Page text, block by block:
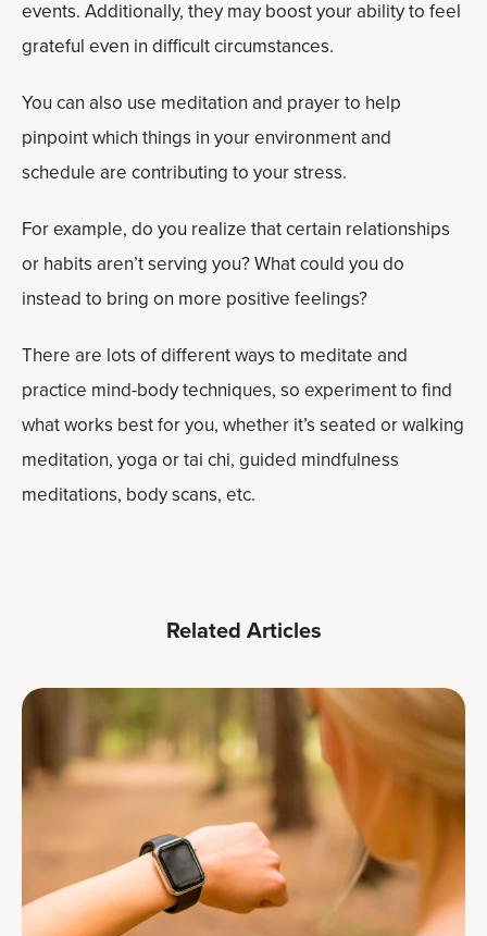
events. Additionally, they may boost your ability to feel
grateful even in difficult circumstances.
You can also use meditation and prayer to help
pinpoint which things in your environment and
schedule are contributing to your stress.
For example, do you realize that certain relationships
or habits aren’t serving you? What could you do
instead to bring on more positive feelings?
There are lots of different ways to meditate and
practice mind-body techniques, so experiment to find
what works best for you, whether it’s seated or walking
meditation, yoga or tai chi, guided mindfulness
meditations, body scans, etc.
Related Articles